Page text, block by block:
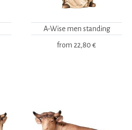
A-Wise men standing
from 22,80 €